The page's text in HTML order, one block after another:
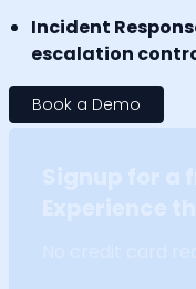
Incident
escalation
Book a Demo